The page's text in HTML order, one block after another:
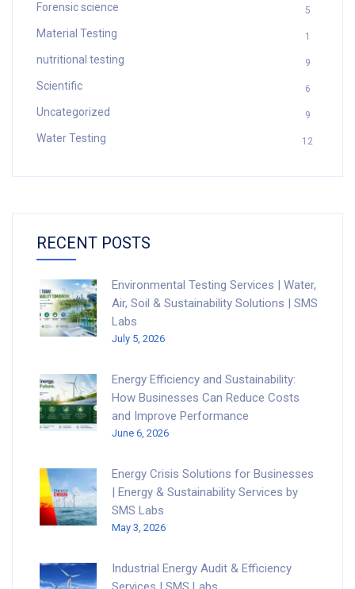
Forensic science 5
Material Testing 1
nutritional testing 9
Scientific 6
Uncategorized 9
Water Testing 12
RECENT POSTS
Environmental Testing Services | Water,
Air, Soil & Sustainability Solutions | SMS
Labs
July 5, 2026
Energy Efficiency and Sustainability:
How Businesses Can Reduce Costs
and Improve Performance
June 6, 2026
Energy Crisis Solutions for Businesses
| Energy & Sustainability Services by
SMS Labs
May 3, 2026
Industrial Energy Audit & Efficiency